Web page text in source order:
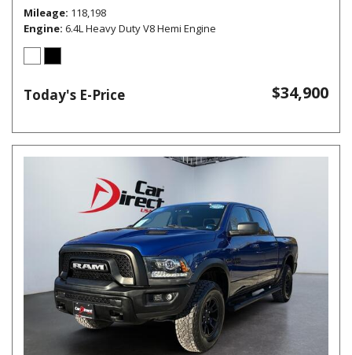
Mileage 118,198
Engine 6.4L Heavy Duty V8 Hemi Engine
Today's E-Price $34,900